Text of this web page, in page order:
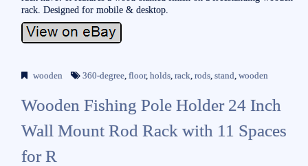
rack. Designed for mobile & desktop.
wooden 360-degree,floor,holds,rack,rods,stand,wooden
Wooden Fishing Pole Holder 24 Inch
Wall Mount Rod Rack with 11 Spaces
for R